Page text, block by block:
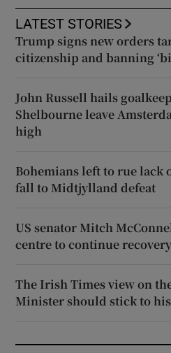
LATEST STORIES
Trump signs new orders
citizenship and banning
John Russell hails
Shelbourne leave
high
Bohemians left to rue lack
fall to Midtjylland defeat
US senator Mitch
centre to continue
The Irish Times view on
Minister should stick to